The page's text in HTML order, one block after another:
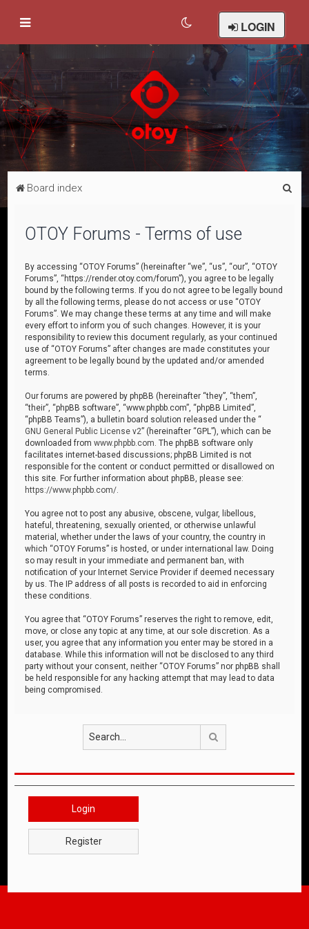
LOGIN
Board index
OTOY Forums - Terms of use
By accessing “OTOY Forums” (hereinafter “we”, “us”, “our”, “OTOY
Forums”, “https://render.otoy.com/forum”), you agree to be legally
bound by the following terms. If you do not agree to be legally bound
by all the following terms, please do not access or use “OTOY
Forums”. We may change these terms at any time and will make
every effort to inform you of such changes. However, it is your
responsibility to review this document regularly, as your continued
use of “OTOY Forums” after changes are made constitutes your
agreement to be legally bound by the updated and/or amended
terms.
Our forums are powered by phpBB (hereinafter “they”, “them”,
“their”, “phpBB software”, “www.phpbb.com”, “phpBB Limited”,
“phpBB Teams”), a bulletin board solution released under the “
GNU General Public License v2” (hereinafter “GPL”), which can be
downloaded fromwww.phpbb.com . The phpBB software only
facilitates internet-based discussions; phpBB Limited is not
responsible for the content or conduct permitted or disallowed on
this site. For further information about phpBB, please see:
https://www.phpbb.com/
You agree not to post any abusive, obscene, vulgar, libellous,
hateful, threatening, sexually oriented, or otherwise unlawful
material, whether under the laws of your country, the country in
which “OTOY Forums” is hosted, or under international law. Doing
so may result in your immediate and permanent ban, with
notification of your Internet Service Provider if deemed necessary
by us. The IP address of all posts is recorded to aid in enforcing
these conditions.
You agree that “OTOY Forums” reserves the right to remove, edit,
move, or close any topic at any time, at our sole discretion. As a
user, you agree that any information you enter may be stored in a
database. While this information will not be disclosed to any third
party without your consent, neither “OTOY Forums” nor phpBB shall
be held responsible for any hacking attempt that may lead to data
being compromised.
Login
Register